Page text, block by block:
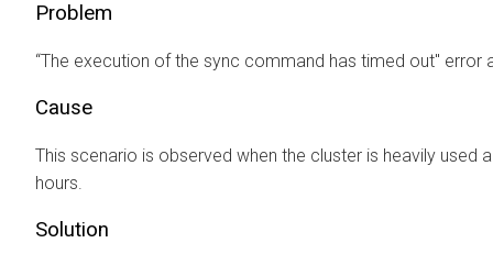
Problem
“The execution of the sync command has timed out" error
Cause
This scenario is observed when the cluster is heavily used
hours.
Solution